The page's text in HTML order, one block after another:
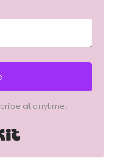
at anytime.